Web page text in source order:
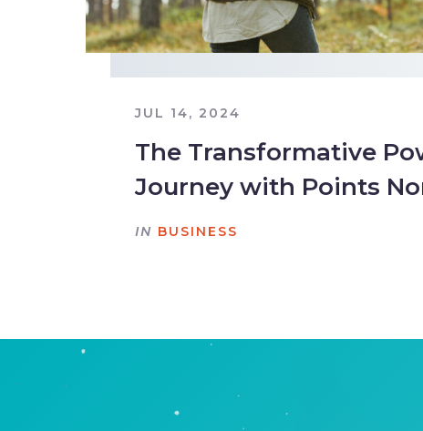
JUL 14, 2024
The Transformative
Journey with Points
IN BUSINESS